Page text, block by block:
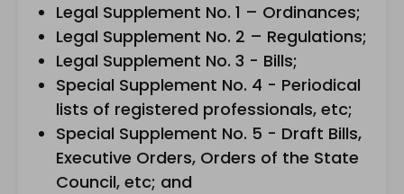
Legal Supplement No. 1 – Ordinances;
Legal Supplement No. 2 – Regulations;
Legal Supplement No. 3 - Bills;
Special Supplement No. 4 - Periodical
lists of registered professionals, etc;
Special Supplement No. 5 - Draft Bills,
Executive Orders, Orders of the State
Council, etc; and